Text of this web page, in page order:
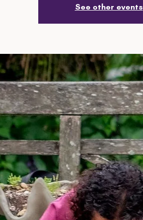
See other events